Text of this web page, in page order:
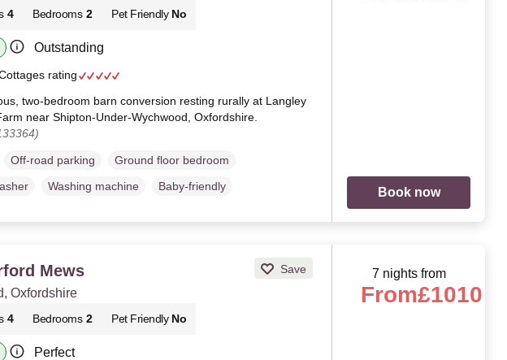
4 Bedrooms 2 Pet Friendly No
Outstanding
rating
two-bedroom barn conversion resting rurally at Langley
near Shipton-Under-Wychwood, Oxfordshire.
Off-road parking
Ground floor bedroom
Washing machine Baby-friendly Book now
Mews Save
Oxfordshire
4 Bedrooms 2 Pet Friendly No
Perfect
7 nights from
From£1010